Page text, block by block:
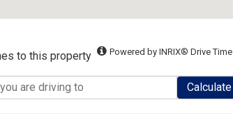
to this property Powered by INRIX® Drive Time
Calculate